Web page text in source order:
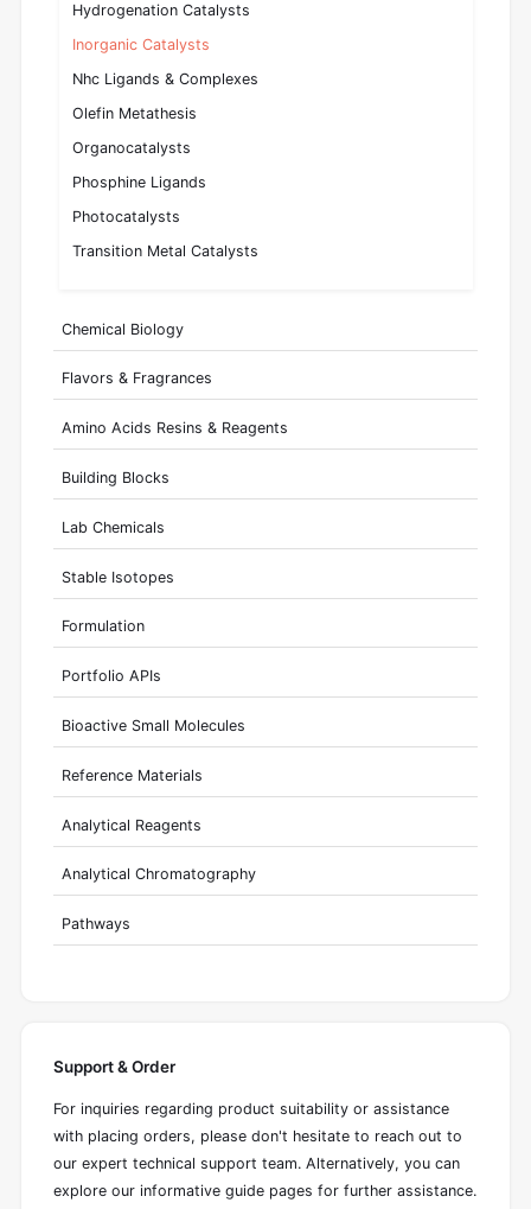
Hydrogenation Catalysts
Inorganic Catalysts
Nhc Ligands & Complexes
Olefin Metathesis
Organocatalysts
Phosphine Ligands
Photocatalysts
Transition Metal Catalysts
Chemical Biology
Flavors & Fragrances
Amino Acids Resins & Reagents
Building Blocks
Lab Chemicals
Stable Isotopes
Formulation
Portfolio APIs
Bioactive Small Molecules
Reference Materials
Analytical Reagents
Analytical Chromatography
Pathways
Support & Order
For inquiries regarding product suitability or assistance
with placing orders, please don't hesitate to reach out to
our expert technical support team. Alternatively, you can
explore our informative guide pages for further assistance.